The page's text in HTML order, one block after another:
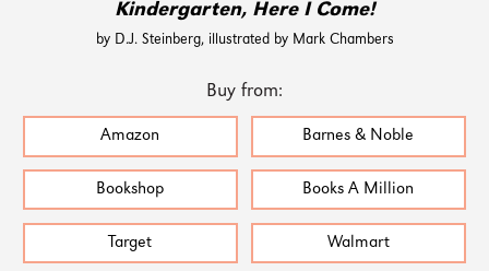
Kindergarten, Here I Come!
by D.J. Steinberg, illustrated by Mark Chambers
Buy from:
Amazon Barnes & Noble
Bookshop Books A Million
Target Walmart